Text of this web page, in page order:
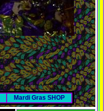
Mardi Gras SHOP